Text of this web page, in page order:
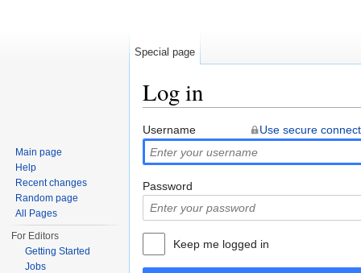
Log in
Username
Use secure
Password
Keep me logged in
Special page
Main page
Help
Recent changes
Random page
All Pages
For Editors
Getting Started
Jobs